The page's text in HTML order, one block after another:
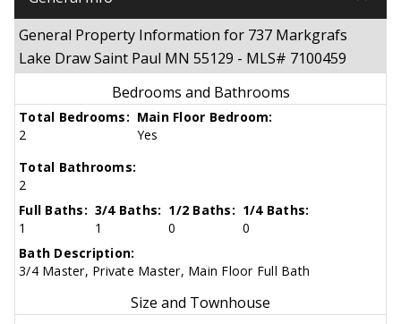
General Property Information for 737 Markgrafs
Lake Draw Saint Paul MN 55129 - MLS# 7100459
Bedrooms and Bathrooms
Total Bedrooms:
2
Main Floor Bedroom:
Yes
Total Bathrooms:
2
Full Baths:
1
3/4 Baths:
1
1/2 Baths:
0
1/4 Baths:
0
Bath Description:
3/4 Master, Private Master, Main Floor Full Bath
Size and Townhouse